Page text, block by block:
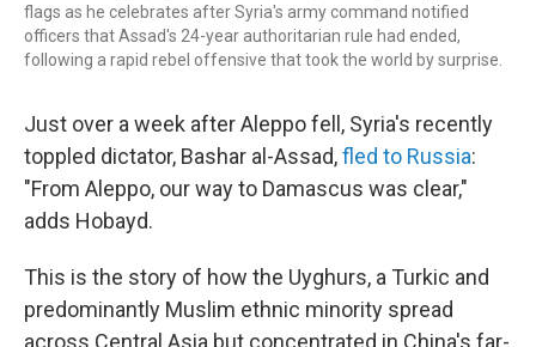
flags as he celebrates after Syria's army command notified
officers that Assad's 24-year authoritarian rule had ended,
following a rapid rebel offensive that took the world by surprise.
Just over a week after Aleppo fell, Syria's recently
toppled dictator, Bashar al-Assad,fled to Russia:
"From Aleppo, our way to Damascus was clear,"
adds Hobayd.
This is the story of how the Uyghurs, a Turkic and
predominantly Muslim ethnic minority spread
across Central Asia but concentrated in China's far-